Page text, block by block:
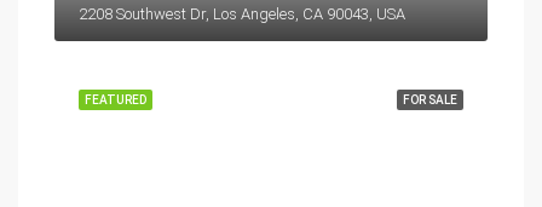
2208 Southwest Dr, Los Angeles, CA 90043, USA
FOR SALE
FEATURED